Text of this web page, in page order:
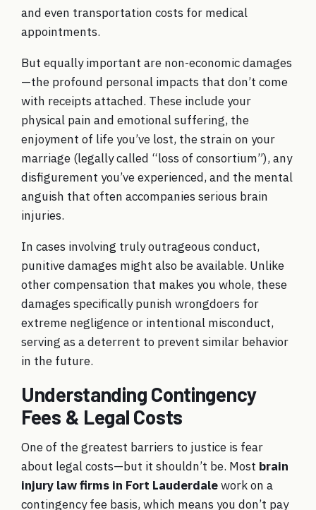
and even transportation costs for medical
appointments.
But equally important are non-economic damages
—the profound personal impacts that don’t come
with receipts attached. These include your
physical pain and emotional suffering, the
enjoyment of life you’ve lost, the strain on your
marriage (legally called “loss of consortium”), any
disfigurement you’ve experienced, and the mental
anguish that often accompanies serious brain
injuries.
In cases involving truly outrageous conduct,
punitive damages might also be available. Unlike
other compensation that makes you whole, these
damages specifically punish wrongdoers for
extreme negligence or intentional misconduct,
serving as a deterrent to prevent similar behavior
in the future.
Understanding Contingency
Fees & Legal Costs
One of the greatest barriers to justice is fear
about legal costs—but it shouldn’t be. Most brain
injury law firms in Fort Lauderdalework on a
contingency fee basis, which means you don’t pay